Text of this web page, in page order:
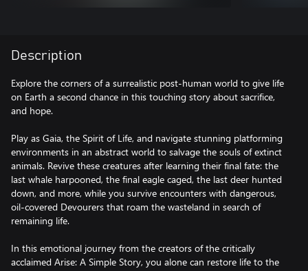
Description
Explore the corners of a surrealistic post-human world to give life
on Earth a second chance in this touching story about sacrifice,
and hope.
Play as Gaia, the Spirit of Life, and navigate stunning platforming
environments in an abstract world to salvage the souls of extinct
animals. Revive these creatures after learning their final fate: the
last whale harpooned, the final eagle caged, the last deer hunted
down, and more, while you survive encounters with dangerous,
oil-covered Devourers that roam the wasteland in search of
remaining life.
In this emotional journey from the creators of the critically
acclaimed Arise: A Simple Story, you alone can restore life to the